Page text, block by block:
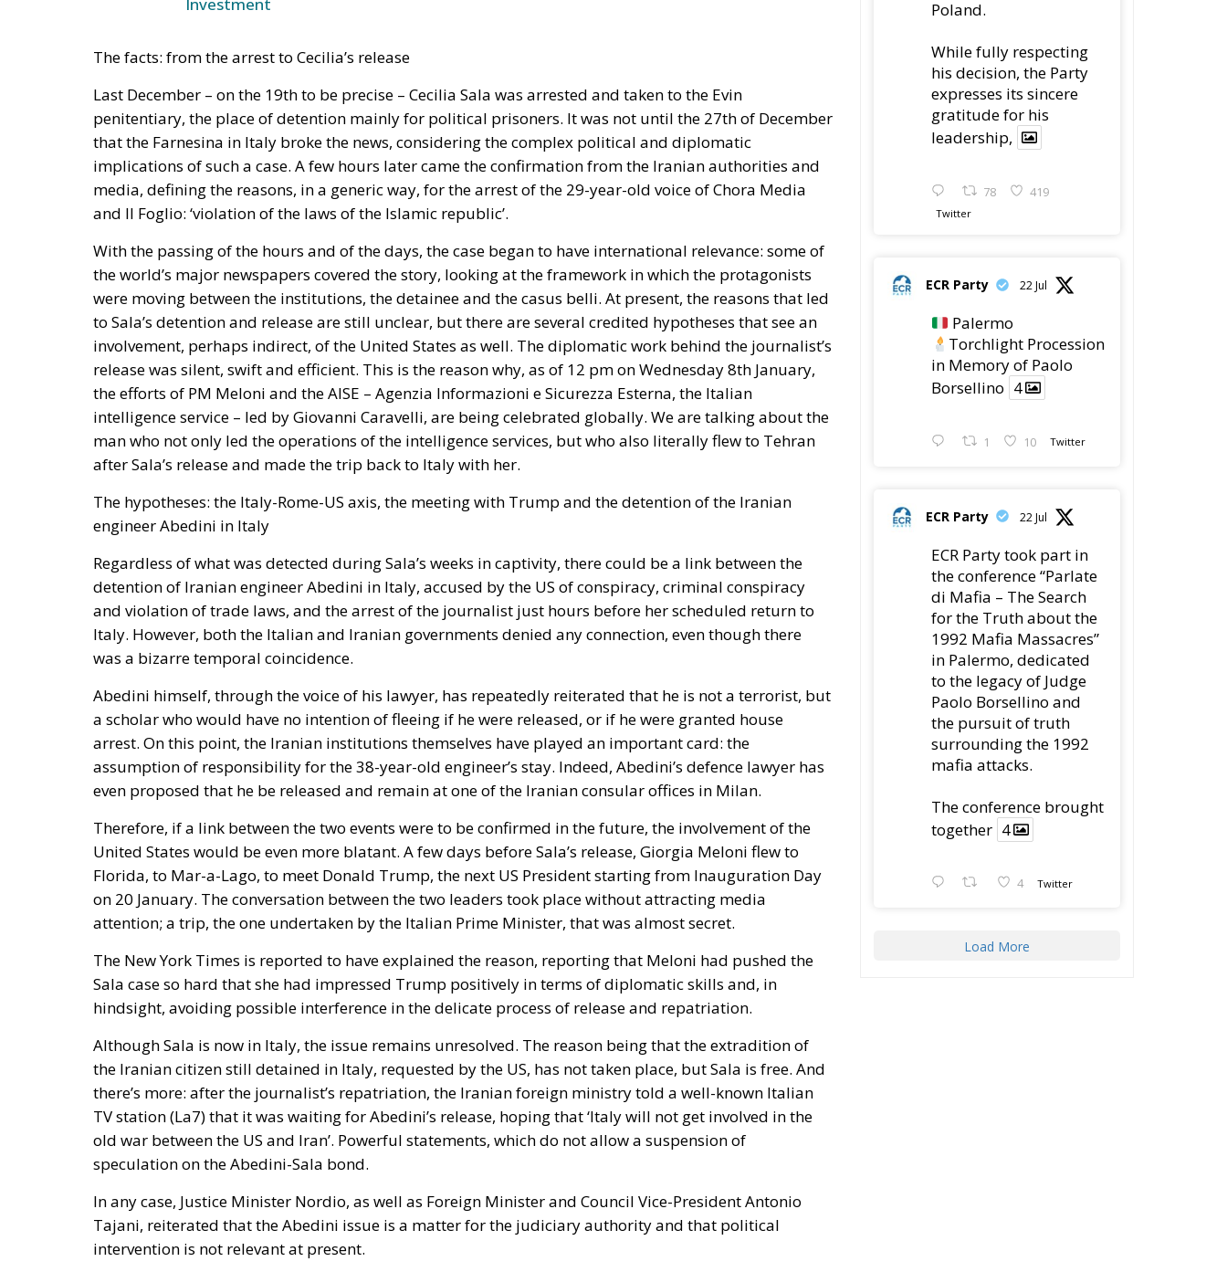
penitentiary, the place of detention mainly for political prisoners. It was not until the 27th of December
that the Farnesina in Italy broke the news, considering the complex political and diplomatic
implications of such a case. A few hours later came the confirmation from the Iranian authorities and
media, defining the reasons, in a generic way, for the arrest of the 29-year-old voice of Chora Media
and Il Foglio: ‘violation of the laws of the Islamic republic’.
With the passing of the hours and of the days, the case began to have international relevance: some of
the world’s major newspapers covered the story, looking at the framework in which the protagonists
were moving between the institutions, the detainee and the casus belli. At present, the reasons that led
to Sala’s detention and release are still unclear, but there are several credited hypotheses that see an
involvement, perhaps indirect, of the United States as well. The diplomatic work behind the journalist’s
release was silent, swift and efficient. This is the reason why, as of 12 pm on Wednesday 8th January,
the efforts of PM Meloni and the AISE – Agenzia Informazioni e Sicurezza Esterna, the Italian
intelligence service – led by Giovanni Caravelli, are being celebrated globally. We are talking about the
man who not only led the operations of the intelligence services, but who also literally flew to Tehran
after Sala’s release and made the trip back to Italy with her.
The hypotheses: the Italy-Rome-US axis, the meeting with Trump and the detention of the Iranian
engineer Abedini in Italy
Regardless of what was detected during Sala’s weeks in captivity, there could be a link between the
detention of Iranian engineer Abedini in Italy, accused by the US of conspiracy, criminal conspiracy
and violation of trade laws, and the arrest of the journalist just hours before her scheduled return to
Italy. However, both the Italian and Iranian governments denied any connection, even though there
was a bizarre temporal coincidence.
Abedini himself, through the voice of his lawyer, has repeatedly reiterated that he is not a terrorist, but
a scholar who would have no intention of fleeing if he were released, or if he were granted house
arrest. On this point, the Iranian institutions themselves have played an important card: the
assumption of responsibility for the 38-year-old engineer’s stay. Indeed, Abedini’s defence lawyer has
even proposed that he be released and remain at one of the Iranian consular offices in Milan.
Therefore, if a link between the two events were to be confirmed in the future, the involvement of the
United States would be even more blatant. A few days before Sala’s release, Giorgia Meloni flew to
Florida, to Mar-a-Lago, to meet Donald Trump, the next US President starting from Inauguration Day
on 20 January. The conversation between the two leaders took place without attracting media
attention; a trip, the one undertaken by the Italian Prime Minister, that was almost secret.
The New York Times is reported to have explained the reason, reporting that Meloni had pushed the
Sala case so hard that she had impressed Trump positively in terms of diplomatic skills and, in
hindsight, avoiding possible interference in the delicate process of release and repatriation.
Although Sala is now in Italy, the issue remains unresolved. The reason being that the extradition of
the Iranian citizen still detained in Italy, requested by the US, has not taken place, but Sala is free. And
there’s more: after the journalist’s repatriation, the Iranian foreign ministry told a well-known Italian
TV station (La7) that it was waiting for Abedini’s release, hoping that ‘Italy will not get involved in the
old war between the US and Iran’. Powerful statements, which do not allow a suspension of
speculation on the Abedini-Sala bond.
In any case, Justice Minister Nordio, as well as Foreign Minister and Council Vice-President Antonio
Tajani, reiterated that the Abedini issue is a matter for the judiciary authority and that political
intervention is not relevant at present.
Giorgia Meloni also expressed that same opinion during her usual press conference at the beginning
his decision, the Party
expresses its sincere
gratitude for his
leadership,
Twitter
Torchlight Procession
in Memory of Paolo
Borsellino 4
the conference “Parlate
di Mafia – The Search
for the Truth about the
1992 Mafia Massacres”
in Palermo, dedicated
to the legacy of Judge
Paolo Borsellino and
the pursuit of truth
surrounding the 1992
mafia attacks.
together 4